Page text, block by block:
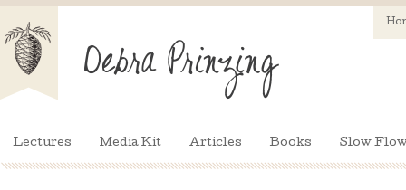
Lectures Media Kit Articles Books Slow